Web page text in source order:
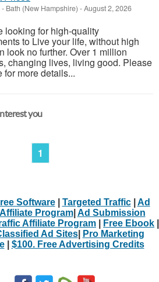
- Bath (New Hampshire) -August 2, 2026
looking for high-quality
to Live your life, without high
look no further. Over 1 million
changing lives, living good. Please
for more details...
you
1
Software| Targeted Traffic| Ad
Program| Ad Submission
Affiliate Program Free Ebook
Ad Sites|
Pro Marketing
| $100. Free Advertising Credits